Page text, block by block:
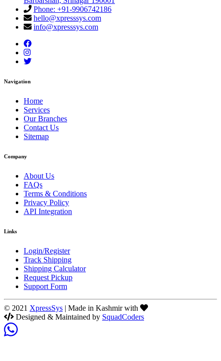
Phone: +91-9906742186
hello@xpresssys.com
info@xpresssys.com
Navigation
Home
Services
Our Branches
Contact Us
Sitemap
Company
About Us
FAQs
Terms & Conditions
Privacy Policy
API Integration
Links
Login/Register
Track Shipping
Shipping Calculator
Request Pickup
Support Form
© 2021 XpressSys | Made in Kashmir with
Designed & Maintained by SquadCoders